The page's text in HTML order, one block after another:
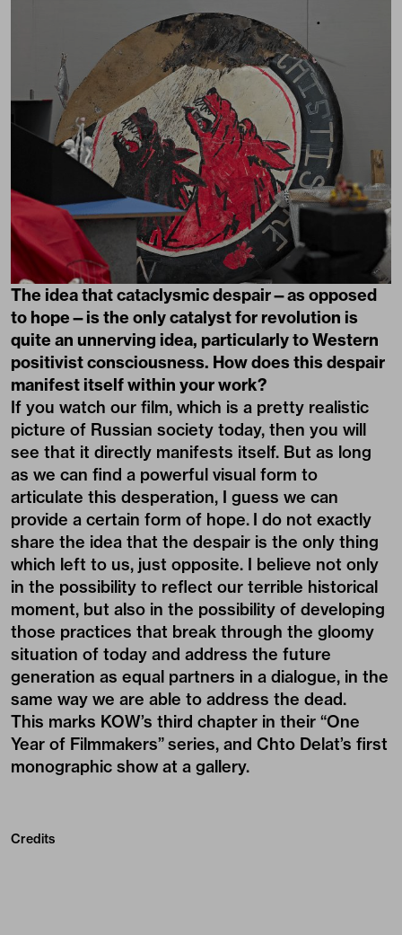
The idea that cataclysmic despair—as opposed
to hope—is the only catalyst for revolution is
quite an unnerving idea, particularly to Western
positivist consciousness. How does this despair
manifest itself within your work?
If you watch our film, which is a pretty realistic
picture of Russian society today, then you will
see that it directly manifests itself. But as long
as we can find a powerful visual form to
articulate this desperation, I guess we can
provide a certain form of hope. I do not exactly
share the idea that the despair is the only thing
which left to us, just opposite. I believe not only
in the possibility to reflect our terrible historical
moment, but also in the possibility of developing
those practices that break through the gloomy
situation of today and address the future
generation as equal partners in a dialogue, in the
same way we are able to address the dead.
This marks KOW’s third chapter in their “One
Year of Filmmakers” series, and Chto Delat’s first
monographic show at a gallery.
Credits